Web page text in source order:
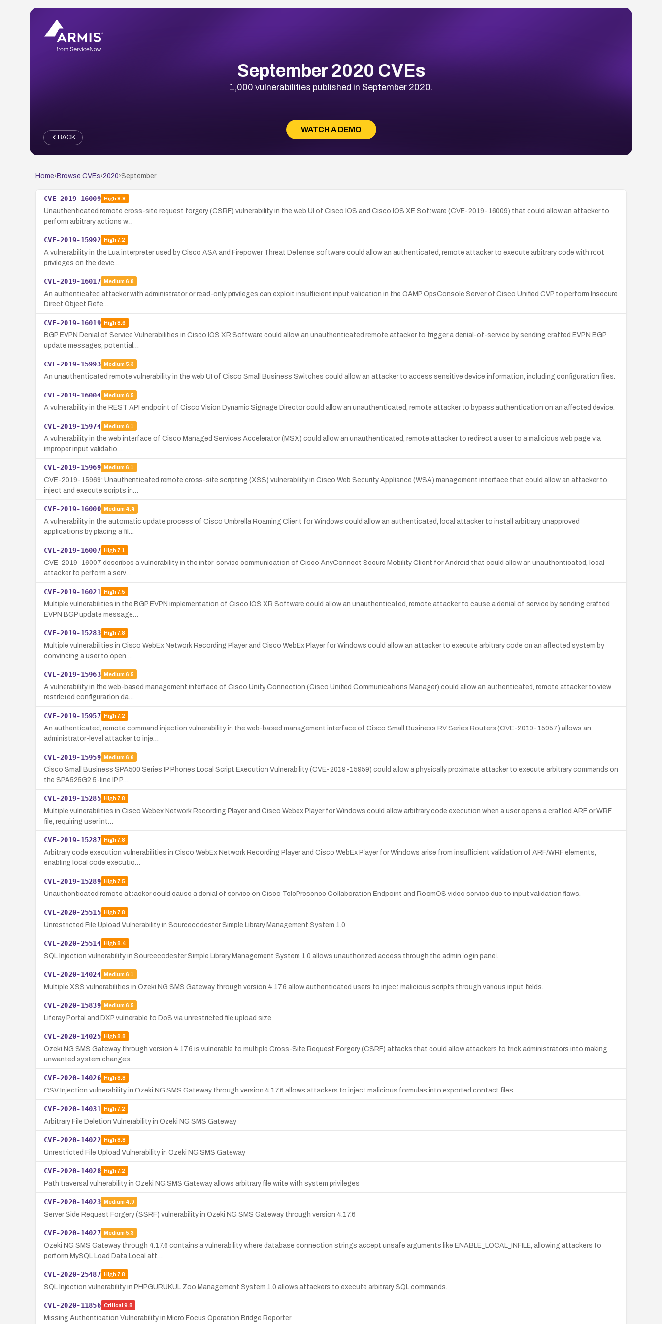
September 2020 CVEs
1,000 vulnerabilities published in September 2020.
WATCH A DEMO
BACK
Home› Browse CVEs›2020›September
CVE-2019-16009 High8.8
Unauthenticated remote cross-site request forgery (CSRF) vulnerability in the web UI of Cisco IOS and Cisco IOS XE Software (CVE-2019-16009) that could allow an attacker to
perform arbitrary actions w…
CVE-2019-15992 High7.2
A vulnerability in the Lua interpreter used by Cisco ASA and Firepower Threat Defense software could allow an authenticated, remote attacker to execute arbitrary code with root
privileges on the devic…
CVE-2019-16017 Medium 6.8
An authenticated attacker with administrator or read-only privileges can exploit insufficient input validation in the OAMP OpsConsole Server of Cisco Unified CVP to perform Insecure
Direct Object Refe…
CVE-2019-16019 High8.6
BGP EVPN Denial of Service Vulnerabilities in Cisco IOS XR Software could allow an unauthenticated remote attacker to trigger a denial-of-service by sending crafted EVPN BGP
update messages, potential…
CVE-2019-15993 Medium 5.3
An unauthenticated remote vulnerability in the web UI of Cisco Small Business Switches could allow an attacker to access sensitive device information, including configuration files.
CVE-2019-16004 Medium 6.5
A vulnerability in the REST API endpoint of Cisco Vision Dynamic Signage Director could allow an unauthenticated, remote attacker to bypass authentication on an affected device.
CVE-2019-15974 Medium 6.1
A vulnerability in the web interface of Cisco Managed Services Accelerator (MSX) could allow an unauthenticated, remote attacker to redirect a user to a malicious web page via
improper input validatio…
CVE-2019-15969 Medium 6.1
CVE-2019-15969: Unauthenticated remote cross-site scripting (XSS) vulnerability in Cisco Web Security Appliance (WSA) management interface that could allow an attacker to
inject and execute scripts in…
CVE-2019-16000 Medium 4.4
A vulnerability in the automatic update process of Cisco Umbrella Roaming Client for Windows could allow an authenticated, local attacker to install arbitrary, unapproved
applications by placing a fil…
CVE-2019-16007 High7.1
CVE-2019-16007 describes a vulnerability in the inter-service communication of Cisco AnyConnect Secure Mobility Client for Android that could allow an unauthenticated, local
attacker to perform a serv…
CVE-2019-16021 High7.5
Multiple vulnerabilities in the BGP EVPN implementation of Cisco IOS XR Software could allow an unauthenticated, remote attacker to cause a denial of service by sending crafted
EVPN BGP update message…
CVE-2019-15283 High7.8
Multiple vulnerabilities in Cisco WebEx Network Recording Player and Cisco WebEx Player for Windows could allow an attacker to execute arbitrary code on an affected system by
convincing a user to open…
CVE-2019-15963 Medium 6.5
A vulnerability in the web-based management interface of Cisco Unity Connection (Cisco Unified Communications Manager) could allow an authenticated, remote attacker to view
restricted configuration da…
CVE-2019-15957 High7.2
An authenticated, remote command injection vulnerability in the web-based management interface of Cisco Small Business RV Series Routers (CVE-2019-15957) allows an
administrator-level attacker to inje…
CVE-2019-15959 Medium 6.6
Cisco Small Business SPA500 Series IP Phones Local Script Execution Vulnerability (CVE-2019-15959) could allow a physically proximate attacker to execute arbitrary commands on
the SPA525G2 5-line IP P…
CVE-2019-15285 High7.8
Multiple vulnerabilities in Cisco Webex Network Recording Player and Cisco Webex Player for Windows could allow arbitrary code execution when a user opens a crafted ARF or WRF
file, requiring user int…
CVE-2019-15287 High7.8
Arbitrary code execution vulnerabilities in Cisco WebEx Network Recording Player and Cisco WebEx Player for Windows arise from insufficient validation of ARF/WRF elements,
enabling local code executio…
CVE-2019-15289 High7.5
Unauthenticated remote attacker could cause a denial of service on Cisco TelePresence Collaboration Endpoint and RoomOS video service due to input validation flaws.
CVE-2020-25515 High7.8
Unrestricted File Upload Vulnerability in Sourcecodester Simple Library Management System 1.0
CVE-2020-25514 High8.4
SQL Injection vulnerability in Sourcecodester Simple Library Management System 1.0 allows unauthorized access through the admin login panel.
CVE-2020-14024 Medium 6.1
Multiple XSS vulnerabilities in Ozeki NG SMS Gateway through version 4.17.6 allow authenticated users to inject malicious scripts through various input fields.
CVE-2020-15839 Medium 6.5
Liferay Portal and DXP vulnerable to DoS via unrestricted file upload size
CVE-2020-14025 High8.8
Ozeki NG SMS Gateway through version 4.17.6 is vulnerable to multiple Cross-Site Request Forgery (CSRF) attacks that could allow attackers to trick administrators into making
unwanted system changes.
CVE-2020-14026 High8.8
CSV Injection vulnerability in Ozeki NG SMS Gateway through version 4.17.6 allows attackers to inject malicious formulas into exported contact files.
CVE-2020-14031 High7.2
Arbitrary File Deletion Vulnerability in Ozeki NG SMS Gateway
CVE-2020-14022 High8.8
Unrestricted File Upload Vulnerability in Ozeki NG SMS Gateway
CVE-2020-14028 High7.2
Path traversal vulnerability in Ozeki NG SMS Gateway allows arbitrary file write with system privileges
CVE-2020-14023 Medium 4.9
Server Side Request Forgery (SSRF) vulnerability in Ozeki NG SMS Gateway through version 4.17.6
CVE-2020-14027 Medium 5.3
Ozeki NG SMS Gateway through 4.17.6 contains a vulnerability where database connection strings accept unsafe arguments like ENABLE_LOCAL_INFILE, allowing attackers to
perform MySQL Load Data Local att…
CVE-2020-25487 High7.8
SQL Injection vulnerability in PHPGURUKUL Zoo Management System 1.0 allows attackers to execute arbitrary SQL commands.
CVE-2020-11856 Critical 9.8
Missing Authentication Vulnerability in Micro Focus Operation Bridge Reporter